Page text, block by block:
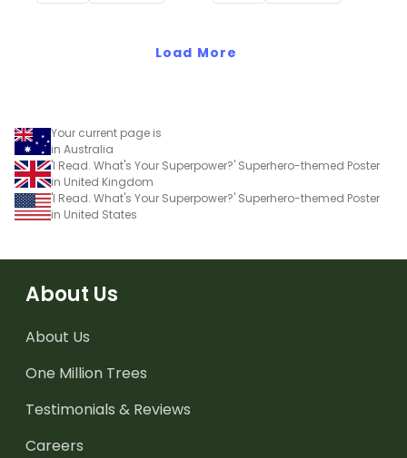
representation to make it
inventions with a set of
posters
Load More
Your current page is
in Australia
'I Read. What's Your Superpower?' Superhero-themed Poster
in United Kingdom
'I Read. What's Your Superpower?' Superhero-themed Poster
in United States
About Us
About Us
One Million Trees
Testimonials & Reviews
Careers